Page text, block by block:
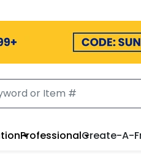
ProfessionalCreate-A-